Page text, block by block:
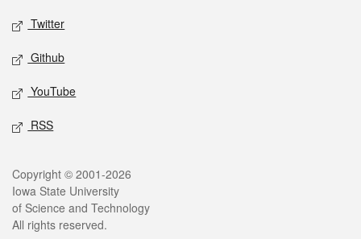
Twitter
Github
YouTube
RSS
Legal
Copyright © 2001-2026
Iowa State University
of Science and Technology
All rights reserved.